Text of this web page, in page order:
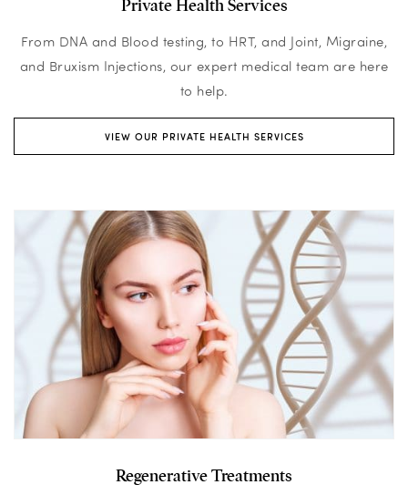
Private Health Services
From DNA and Blood testing, to HRT, and Joint, Migraine,
and Bruxism Injections, our expert medical team are here
to help.
VIEW OUR PRIVATE HEALTH SERVICES
Regenerative Treatments